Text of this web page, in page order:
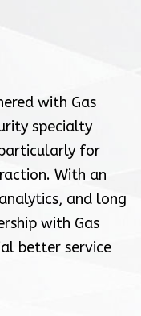
with Gas
specialty
for
With an
and long
with Gas
better service